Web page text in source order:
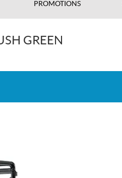
PROMOTIONS
GREEN